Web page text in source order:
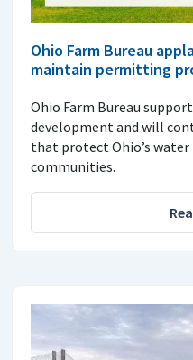
Ohio Farm Bureau
maintain permitting
Ohio Farm Bureau
development and will
that protect Ohio’s
communities.